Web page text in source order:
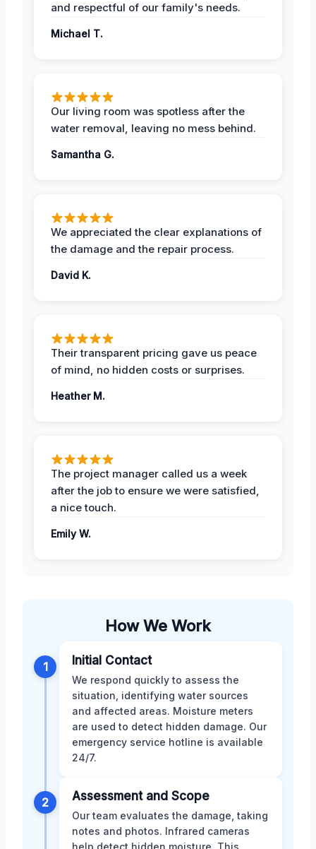
and respectful of our family's needs.
Michael T.
Our living room was spotless after the
water removal, leaving no mess behind.
Samantha G.
We appreciated the clear explanations of
the damage and the repair process.
David K.
Their transparent pricing gave us peace
of mind, no hidden costs or surprises.
Heather M.
The project manager called us a week
after the job to ensure we were satisfied,
a nice touch.
Emily W.
How We Work
1 Initial Contact
We respond quickly to assess the
situation, identifying water sources
and affected areas. Moisture meters
are used to detect hidden damage. Our
emergency service hotline is available
24/7.
2 Assessment and Scope
Our team evaluates the damage, taking
notes and photos. Infrared cameras